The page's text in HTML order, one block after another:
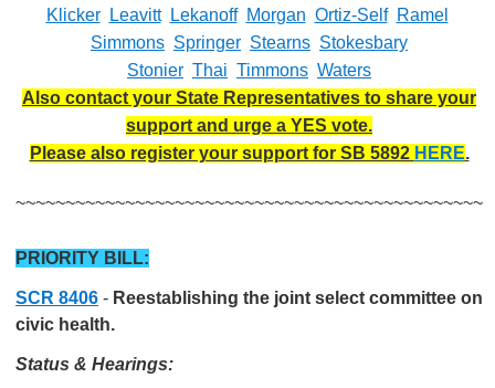
Klicker
Leavitt Lekanoff Morgan Ortiz-Self
Ramel
Simmons Springer Stearns Stokesbary
Stonier Thai Timmons Waters
Also contact your State Representatives to share your
support and urge a YES vote.
Please also register your support for SB 5892 HERE.
~~~~~~~~~~~~~~~~~~~~~~~~~~~~~~~~~~~~~~~~~~~~~~~
PRIORITY BILL:
SCR 8406 - Reestablishing the joint select committee on
civic health.
Status & Hearings: